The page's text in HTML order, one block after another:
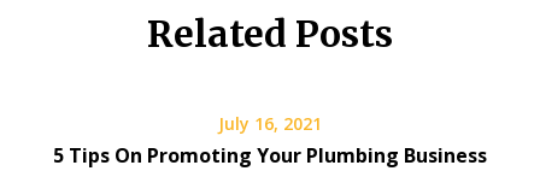
Related Posts
July 16, 2021
5 Tips On Promoting Your Plumbing Business